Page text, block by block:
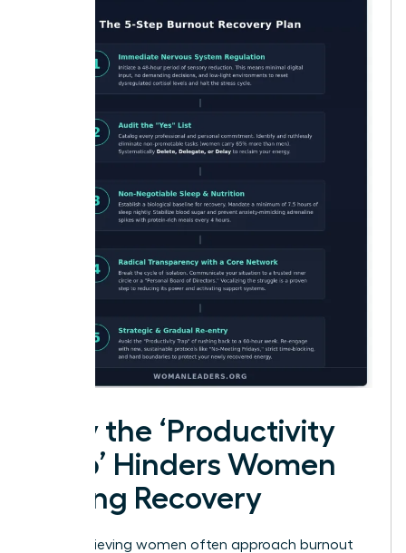
Why the ‘Productivity
Trap’ Hinders Women
During Recovery
High-achieving women often approach burnout